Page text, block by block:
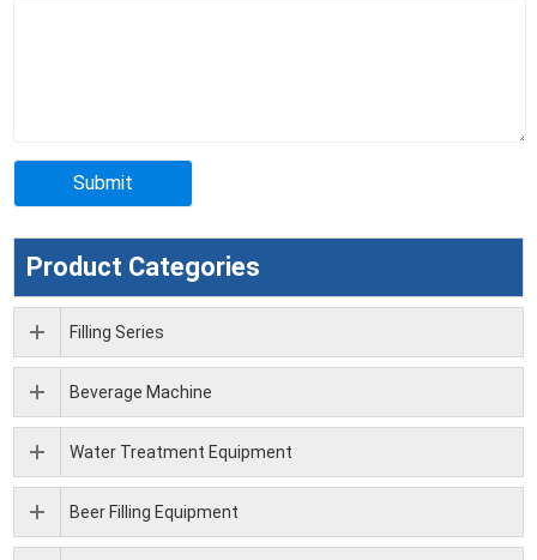
Product Categories
Filling Series
Beverage Machine
Water Treatment Equipment
Beer Filling Equipment